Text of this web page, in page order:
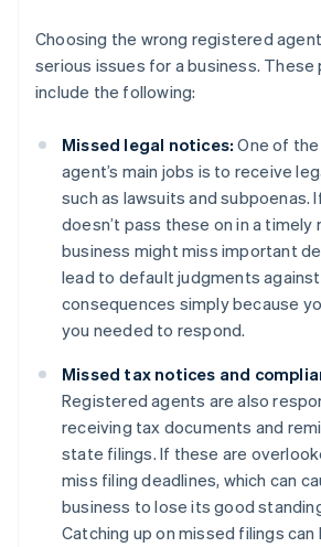
Choosing the wrong registered
serious issues for a business. These
include the following:
Missed legal notices: One of
agent’s main jobs is to receive
such as lawsuits and subpoenas.
doesn’t pass these on in a timely
business might miss important
lead to default judgments
consequences simply because
you needed to respond.
Missed tax notices and
Registered agents are also
receiving tax documents and
state filings. If these are
miss filing deadlines, which can
business to lose its good
Catching up on missed filings